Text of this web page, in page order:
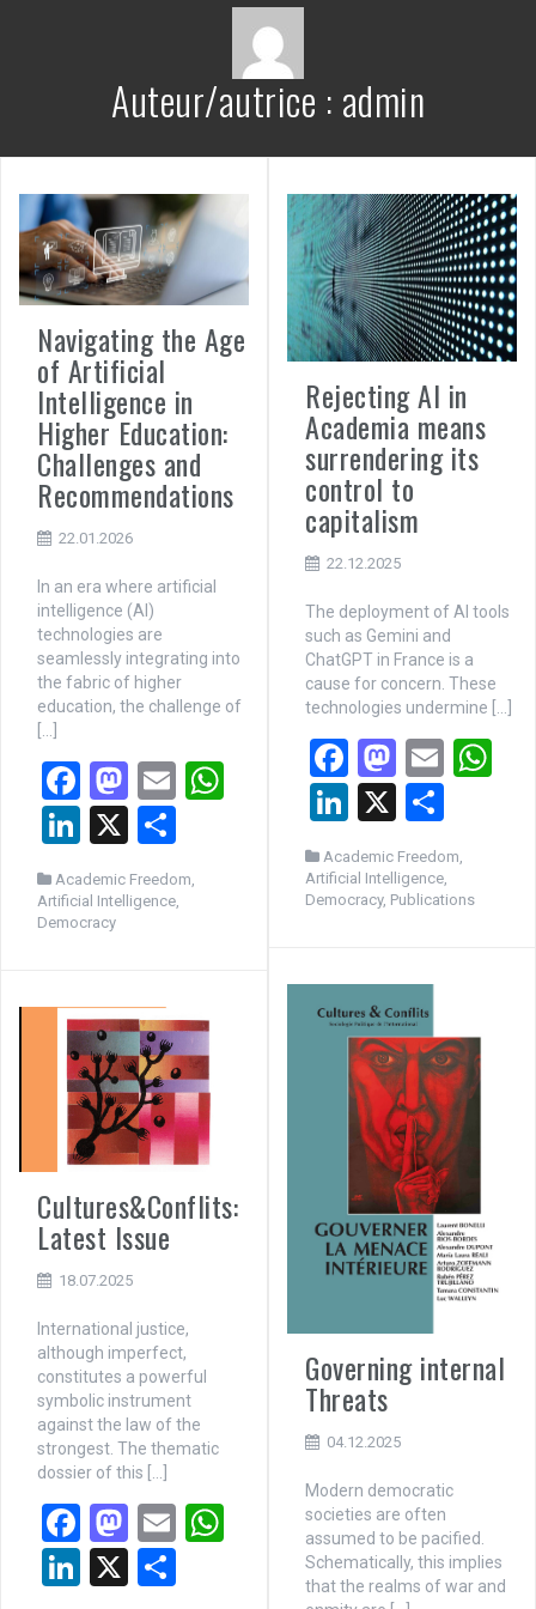
Auteur/autrice : admin
Navigating the Age
of Artificial
Intelligence in
Higher Education:
Challenges and
Recommendations
22.01.2026
In an era where artificial
intelligence (AI)
technologies are
seamlessly integrating into
the fabric of higher
education, the challenge of
[…]
F
a
ce
b
o
k
M
a
st
o
n
E
Li
n
ke
dI
X
ta
Academic Freedom,
Artificial Intelligence,
Democracy
Rejecting AI in
Academia means
surrendering its
control to
capitalism
22.12.2025
The deployment of AI tools
such as Gemini and
ChatGPT in France is a
cause for concern. These
technologies undermine […]
F
a
ce
b
o
k
M
a
st
o
d
n
E
Li
n
ke
dI
X
ta
g
Academic Freedom,
Artificial Intelligence,
Democracy, Publications
Governing internal
Threats
04.12.2025
Modern democratic
societies are often
assumed to be pacified.
Schematically, this implies
that the realms of war and
Cultures&Conflits:
Latest Issue
18.07.2025
International justice,
although imperfect,
constitutes a powerful
symbolic instrument
against the law of the
strongest. The thematic
dossier of this […]
F
a
ce
M
a
st
E
Li
X